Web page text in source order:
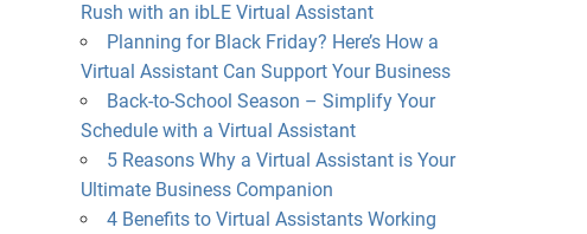
Rush with an ibLE Virtual Assistant
Planning for Black Friday? Here’s How a
Virtual Assistant Can Support Your Business
Back-to-School Season – Simplify Your
Schedule with a Virtual Assistant
5 Reasons Why a Virtual Assistant is Your
Ultimate Business Companion
4 Benefits to Virtual Assistants Working